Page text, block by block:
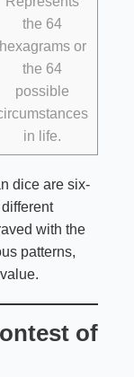
the 64
hexagrams or
the 64
possible
in life.
dice are six-
with the
patterns,
of